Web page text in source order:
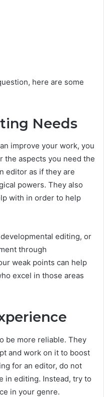
here are some
Needs
improve your work, you
the aspects you need the
editor as if they are
powers. They also
with in order to help
editing, or
through
weak points can help
excel in those areas
be more reliable. They
and work on it to boost
for an editor, do not
in editing. Instead, try to
in your genre.